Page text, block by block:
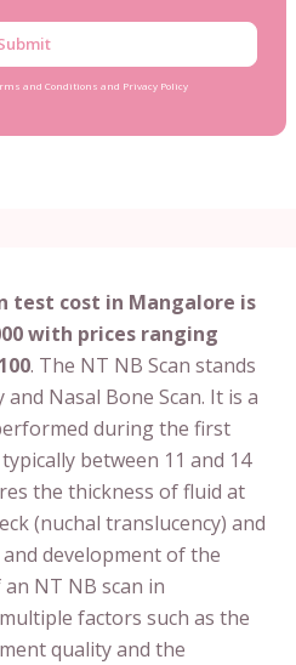
and Conditions and Privacy Policy
test cost in Mangalore is
with prices ranging
. The NT NB Scan stands
Nasal Bone Scan. It is a
during the first
between 11 and 14
the thickness of fluid at
(nuchal translucency) and
development of the
NT NB scan in
factors such as the
quality and the